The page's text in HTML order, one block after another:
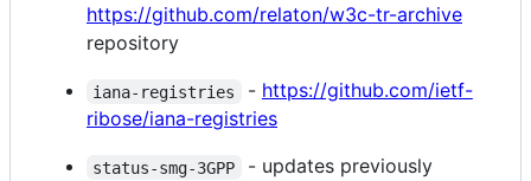
https://github.com/relaton/w3c-tr-archive
repository
iana-registries - https://github.com/ietf-
ribose/iana-registries
status-smg-3GPP
- updates previously